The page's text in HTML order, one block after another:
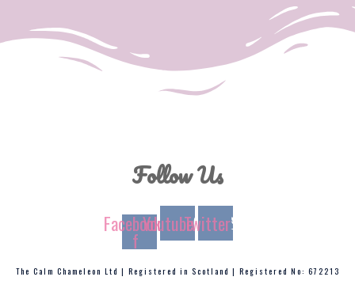
Follow Us
Facebook-
f
YoutubeTwitter
The Calm Chameleon Ltd | Registered in Scotland | Registered No: 672213